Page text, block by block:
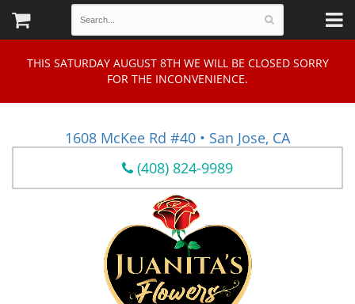
THIS SATURDAY AUGUST 8TH WE WILL BE CLOSED SORRY
FOR THE INCONVENIENCE.
1608 McKee Rd #40 • San Jose, CA
(408) 824-9989